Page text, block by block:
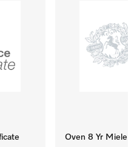
Oven 8 Yr Miele